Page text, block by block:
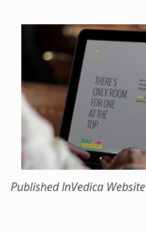
Published InVedica Website